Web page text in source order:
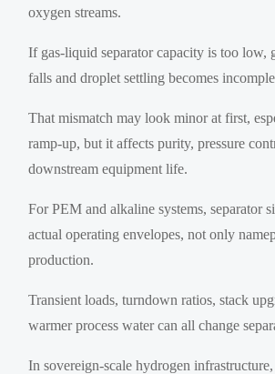
oxygen streams.
If gas-liquid separator capacity is too low,
falls and droplet settling becomes
That mismatch may look minor at first,
ramp-up, but it affects purity, pressure
downstream equipment life.
For PEM and alkaline systems, separator
actual operating envelopes, not only
production.
Transient loads, turndown ratios, stack
warmer process water can all change
In sovereign-scale hydrogen